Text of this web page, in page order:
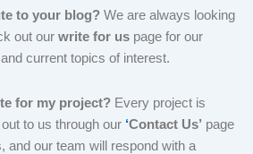
to your blog?We are always looking
out our write for uspage for our
current topics of interest.
for my project?Every project is
to us through our ‘Contact Us’ page
and our team will respond with a